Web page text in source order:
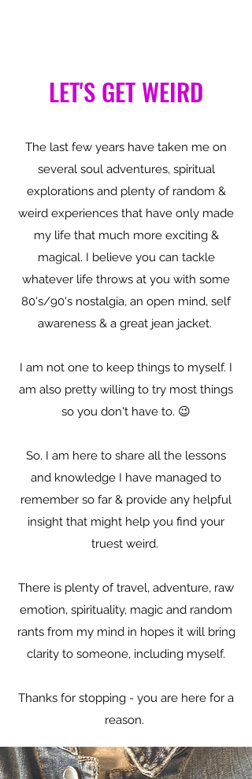
LET'S GET WEIRD
The last few years have taken me on
several soul adventures, spiritual
explorations and plenty of random &
weird experiences that have only made
my life that much more exciting &
magical. I believe you can tackle
whatever life throws at you with some
80's/90's nostalgia, an open mind, self
awareness & a great jean jacket.
I am not one to keep things to myself. I
am also pretty willing to try most things
so you don't have to. 😉
So, I am here to share all the lessons
and knowledge I have managed to
remember so far & provide any helpful
insight that might help you find your
truest weird.
There is plenty of travel, adventure, raw
emotion, spirituality, magic and random
rants from my mind in hopes it will bring
clarity to someone, including myself.
Thanks for stopping - you are here for a
reason.